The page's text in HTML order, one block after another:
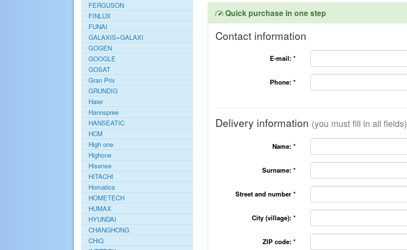
Quick purchase in one step
Contact information
E-mail: *
Phone: *
Delivery information (you must fill in all fields)
Name: *
Surname: *
Street and number *
City (village): *
ZIP code: *
FERGUSON
FINLUX
FUNAI
GALAXIS=GALAXI
GOGEN
GOOGLE
GOSAT
Gran Prix
GRUNDIG
Haier
Hannspree
HANSEATIC
HCM
High one
Highone
Hisense
HITACHI
Homatics
HOMETECH
HUMAX
HYUNDAI
CHANGHONG
CHiQ